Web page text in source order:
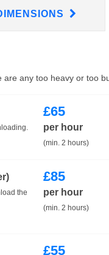
any too heavy or too
£65
per hour
(min. 2 hours)
the
£85
per hour
(min. 2 hours)
£55